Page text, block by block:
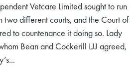
Vetcare Limited sought to run
two different courts, and the Court of
to countenance it doing so. Lady
Bean and Cockerill LJJ agreed,